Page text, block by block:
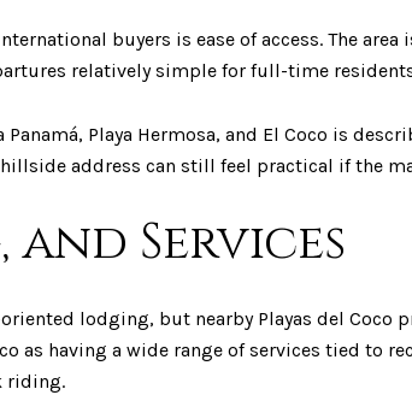
buyers is ease of access. The
relatively simple for full-time
Playa Hermosa, and El Coco is
address can still feel practical if the
Services
lodging, but nearby Playas del Coco
as having a wide range of services tied to
riding.